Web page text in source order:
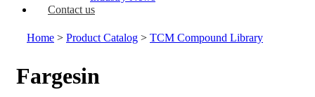
Contact us
Home > Product Catalog > TCM Compound Library
Fargesin